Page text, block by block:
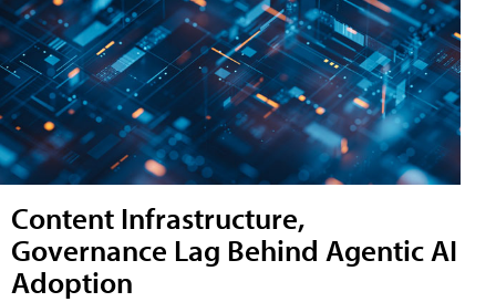
Content Infrastructure,
Governance Lag Behind Agentic AI
Adoption